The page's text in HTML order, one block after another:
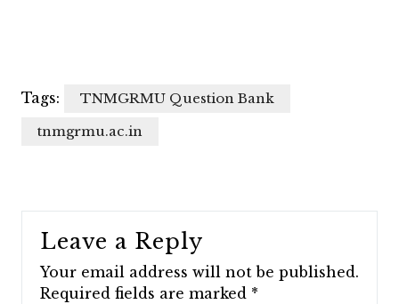
Tags:
TNMGRMU Question Bank
tnmgrmu.ac.in
Leave a Reply
Your email address will not be published.
Required fields are marked *